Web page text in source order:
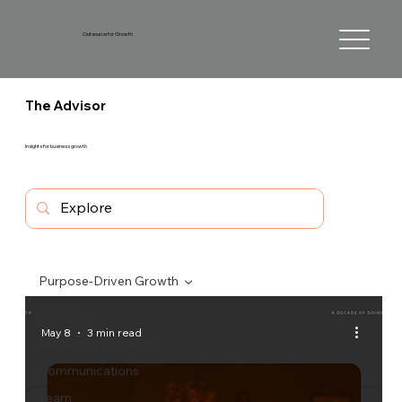
Outsource for Growth
Marketing Evolution
Communications
Team
Purpose-Driven Growth
May 8 3 min read
The Advisor
Insights for business growth